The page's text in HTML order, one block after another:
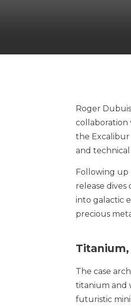
Roger
collaboration
the Excalibur
and technical
Following up
release dives
into galactic
precious
Titanium,
The case
titanium and
futuristic